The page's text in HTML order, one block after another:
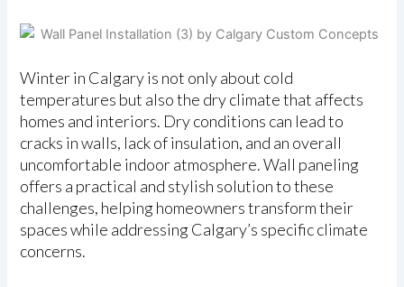
Winter in Calgary is not only about cold
temperatures but also the dry climate that affects
homes and interiors. Dry conditions can lead to
cracks in walls, lack of insulation, and an overall
uncomfortable indoor atmosphere. Wall paneling
offers a practical and stylish solution to these
challenges, helping homeowners transform their
spaces while addressing Calgary’s specific climate
concerns.